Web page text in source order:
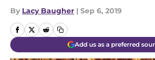
By Lacy Baugher | Sep 6, 2019
Add us as a preferred